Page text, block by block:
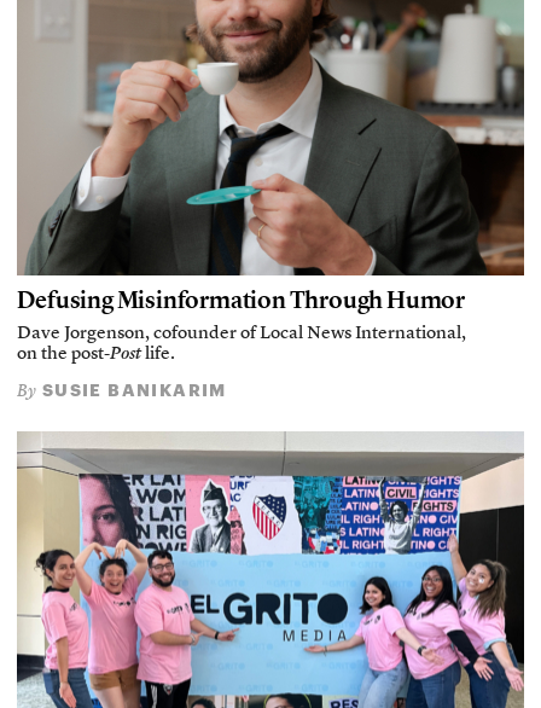
Defusing Misinformation Through Humor
Dave Jorgenson, cofounder of Local News International,
on the post-Postlife.
By SUSIE BANIKARIM